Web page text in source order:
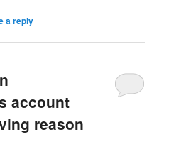
a reply
account
reason